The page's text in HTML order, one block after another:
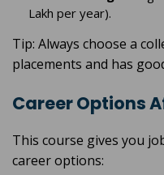
Lakh per year).
Tip: Always choose a
placements and has
Career Options
This course gives you
career options: